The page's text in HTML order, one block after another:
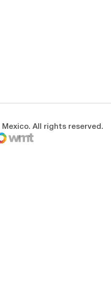
All rights reserved.
window